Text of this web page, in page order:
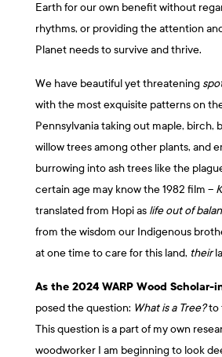
Earth for our own benefit without
rhythms, or providing the attention
Planet needs to survive and thrive.
We have beautiful yet threatening
with the most exquisite patterns on
Pennsylvania taking out maple, birch,
willow trees among other plants, and
burrowing into ash trees like the
certain age may know the 1982 film –
translated from Hopi as life out of
from the wisdom our Indigenous
at one time to care for this land, their
As the 2024WARP Wood Scholar-
posed the question: What is a Tree?to
This question is a part of my own
woodworker I am beginning to look